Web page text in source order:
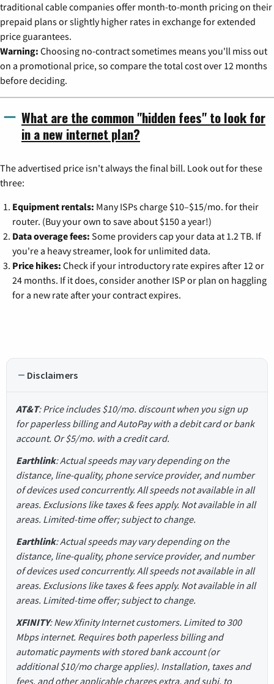
traditional cable companies offer month-to-month pricing on their
prepaid plans or slightly higher rates in exchange for extended
price guarantees.
Warning: Choosing no-contract sometimes means you'll miss out
on a promotional price, so compare the total cost over 12 months
before deciding.
What are the common "hidden fees" to look for
in a new internet plan?
The advertised price isn't always the final bill. Look out for these
three:
Equipment rentals: Many ISPs charge $10–$15/mo. for their
router. (Buy your own to save about $150 a year!)
Data overage fees: Some providers cap your data at 1.2 TB. If
you're a heavy streamer, look for unlimited data.
Price hikes: Check if your introductory rate expires after 12 or
24 months. If it does, consider another ISP or plan on haggling
for a new rate after your contract expires.
Disclaimers
AT&T: Price includes $10/mo. discount when you sign up
for paperless billing and AutoPay with a debit card or bank
account. Or $5/mo. with a credit card.
Earthlink: Actual speeds may vary depending on the
distance, line-quality, phone service provider, and number
of devices used concurrently. All speeds not available in all
areas. Exclusions like taxes & fees apply. Not available in all
areas. Limited-time offer; subject to change.
Earthlink: Actual speeds may vary depending on the
distance, line-quality, phone service provider, and number
of devices used concurrently. All speeds not available in all
areas. Exclusions like taxes & fees apply. Not available in all
areas. Limited-time offer; subject to change.
XFINITY: New Xfinity Internet customers. Limited to 300
Mbps internet. Requires both paperless billing and
automatic payments with stored bank account (or
additional $10/mo charge applies). Installation, taxes and
fees, and other applicable charges extra, and subj. to